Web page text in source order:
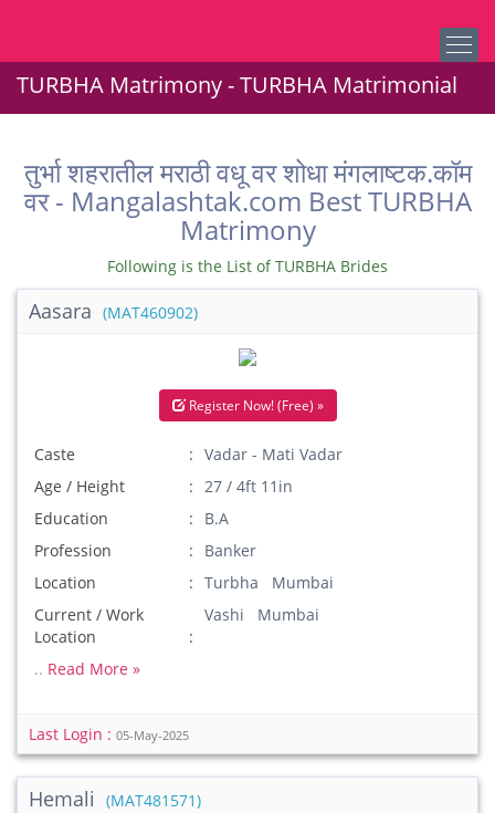
TURBHA Matrimony - TURBHA Matrimonial
तुर्भा शहरातील मराठी वधू वर शोधा मंगलाष्टक.कॉम
वर - Mangalashtak.com Best TURBHA
Matrimony
Following is the List of TURBHA Brides
Aasara (MAT460902)
Register Now! (Free) »
Caste
Vadar - Mati Vadar
Age / Height
27 / 4ft 11in
Education
B.A
Profession
Banker
Location
Turbha Mumbai
Current / Work
Location
Vashi Mumbai
.. Read More »
Last Login : 05-May-2025
Hemali (MAT481571)